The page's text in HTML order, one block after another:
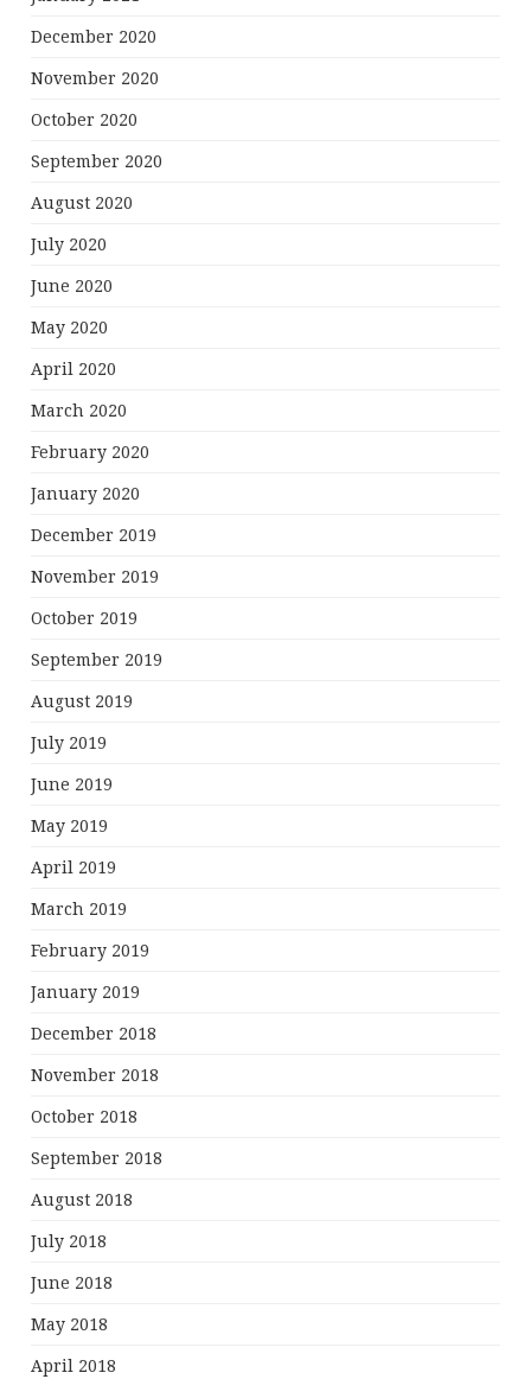
December 2020
November 2020
October 2020
September 2020
August 2020
July 2020
June 2020
May 2020
April 2020
March 2020
February 2020
January 2020
December 2019
November 2019
October 2019
September 2019
August 2019
July 2019
June 2019
May 2019
April 2019
March 2019
February 2019
January 2019
December 2018
November 2018
October 2018
September 2018
August 2018
July 2018
June 2018
May 2018
April 2018